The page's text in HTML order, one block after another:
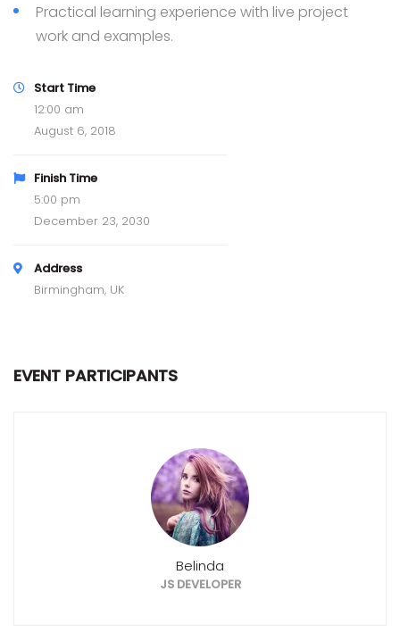
Practical learning experience with live project
work and examples.
Start Time
12:00 am
August 6, 2018
Finish Time
5:00 pm
December 23, 2030
Address
Birmingham, UK
EVENT PARTICIPANTS
Belinda
JS DEVELOPER